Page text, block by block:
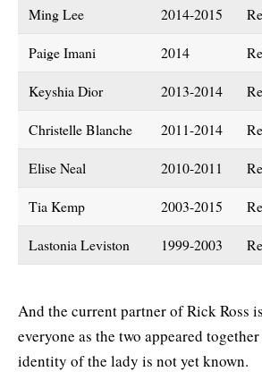
Ming Lee 2014-2015
Paige Imani 2014
Keyshia Dior 2013-2014
Christelle Blanche 2011-2014
Elise Neal 2010-2011
Tia Kemp 2003-2015
Lastonia Leviston 1999-2003
And the current partner of Rick Ross
everyone as the two appeared
identity of the lady is not yet known.